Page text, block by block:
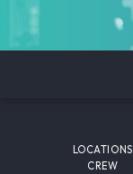
LOCATIONS
CREW